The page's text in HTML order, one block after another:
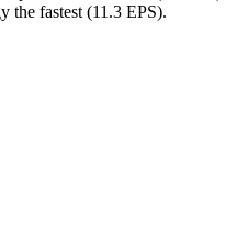
the fastest (11.3 EPS).